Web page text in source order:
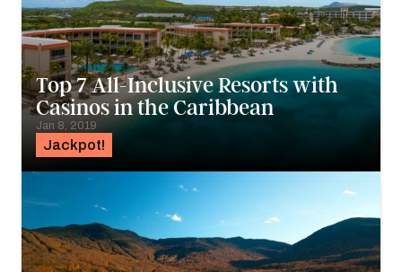
Jackpot!
Top 7 All-Inclusive Resorts with
Casinos in the Caribbean
Jan 8, 2019